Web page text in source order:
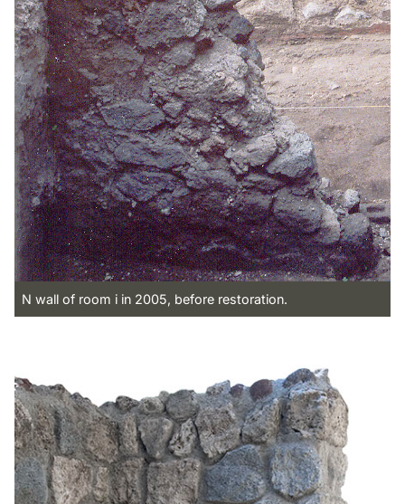
N wall of room i in 2005, before restoration.